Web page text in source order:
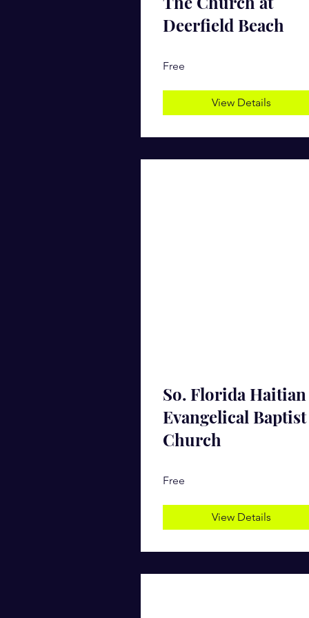
Deerfield Beach
Free
View Details
So. Florida Haitian
Evangelical Baptist
Church
Free
View Details